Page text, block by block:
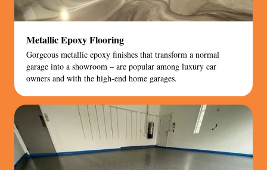
Metallic Epoxy Flooring
Gorgeous metallic epoxy finishes that transform a normal
garage into a showroom – are popular among luxury car
owners and with the high-end home garages.